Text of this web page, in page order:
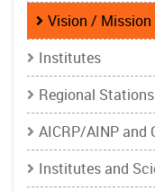
Vision / Mission
Institutes
Regional
AICRP/AINP and
Institutes and